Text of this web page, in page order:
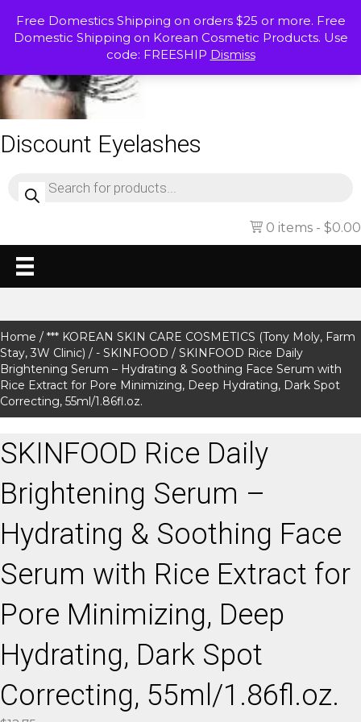
Free Domestics Shipping on orders $25 or more. Free
Domestic Shipping on Korean Cosmetic Products. Use
code: FREESHIP Dismiss
Discount Eyelashes
search
0 items $0.00
Home / *** KOREAN SKIN CARE COSMETICS (Tony Moly, Farm
Stay, 3W Clinic) / - SKINFOOD / SKINFOOD Rice Daily
Brightening Serum – Hydrating & Soothing Face Serum with
Rice Extract for Pore Minimizing, Deep Hydrating, Dark Spot
Correcting, 55ml/1.86fl.oz.
SKINFOOD Rice Daily
Brightening Serum –
Hydrating & Soothing Face
Serum with Rice Extract for
Pore Minimizing, Deep
Hydrating, Dark Spot
Correcting, 55ml/1.86fl.oz.